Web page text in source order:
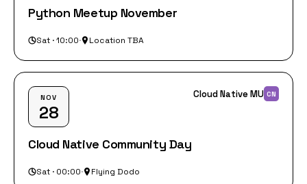
Python Meetup November
Sat · 10:00· Location TBA
NOV
28
Cloud Native MU CN
Cloud Native Community Day
Sat · 00:00· Flying Dodo